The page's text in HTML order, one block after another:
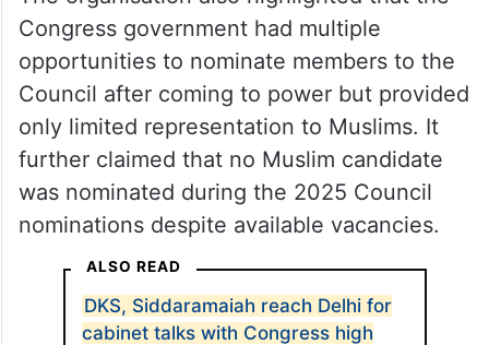
Congress government had multiple
opportunities to nominate members to the
Council after coming to power but provided
only limited representation to Muslims. It
further claimed that no Muslim candidate
was nominated during the 2025 Council
nominations despite available vacancies.
ALSO READ
DKS, Siddaramaiah reach Delhi for
cabinet talks with Congress high